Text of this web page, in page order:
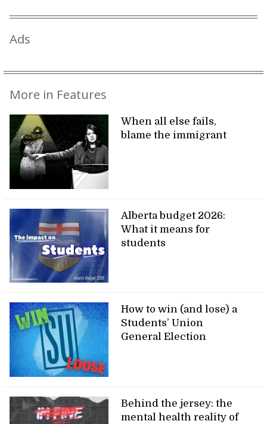
Ads
More in Features
When all else fails,
blame the immigrant
Alberta budget 2026:
What it means for
students
How to win (and lose) a
Students’ Union
General Election
Behind the jersey: the
mental health reality of